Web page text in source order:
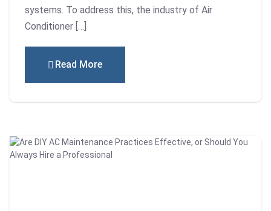
systems. To address this, the industry of Air
Conditioner […]
Read More